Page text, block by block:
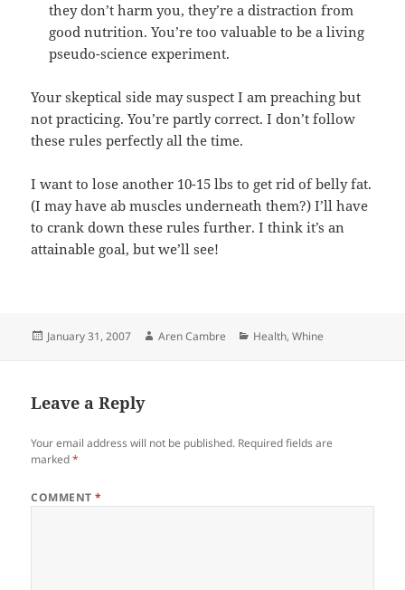
they don’t harm you, they’re a distraction from
good nutrition. You’re too valuable to be a living
pseudo-science experiment.
Your skeptical side may suspect I am preaching but
not practicing. You’re partly correct. I don’t follow
these rules perfectly all the time.
I want to lose another 10-15 lbs to get rid of belly fat.
(I may have ab muscles underneath them?) I’ll have
to crank down these rules further. I think it’s an
attainable goal, but we’ll see!
Posted
January 31, 2007 Author
Aren Cambre Categories
Health,Whine
Leave a Reply
Your email address will not be published. Required fields are
marked*
COMMENT*